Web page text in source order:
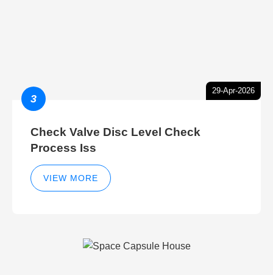
29-Apr-2026
3
Check Valve Disc Level Check
Process Iss
VIEW MORE